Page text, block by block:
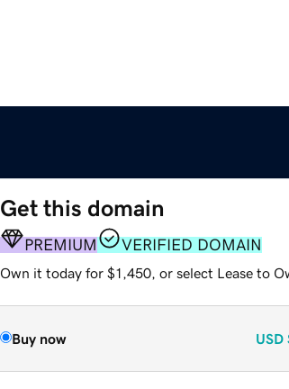
Get this domain
PREMIUM VERIFIED DOMAIN
Own it today for $1,450, or select Lease to
Buy now USD